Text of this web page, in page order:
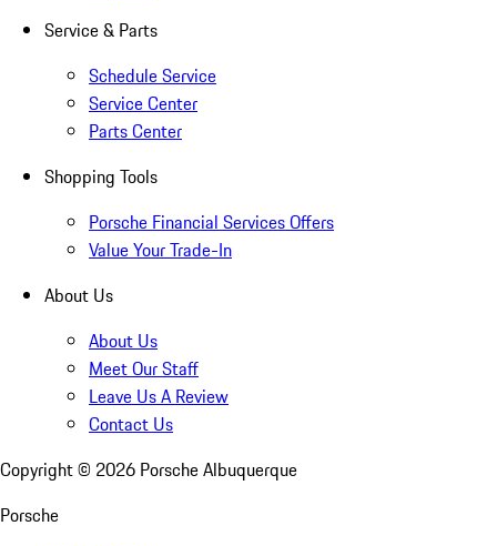
Service & Parts
Schedule Service
Service Center
Parts Center
Shopping Tools
Porsche Financial Services Offers
Value Your Trade-In
About Us
About Us
Meet Our Staff
Leave Us A Review
Contact Us
Copyright © 2026 Porsche Albuquerque
Porsche